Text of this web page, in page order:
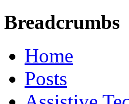
Breadcrumbs
Home
Posts